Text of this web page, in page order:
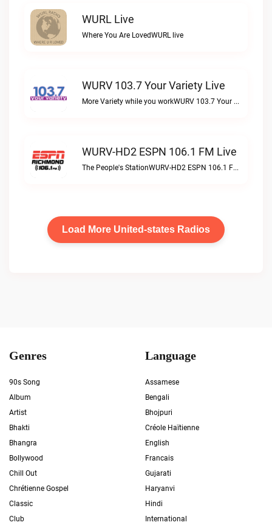
WURL Live
Where You Are LovedWURL live
WURV 103.7 Your Variety Live
More Variety while you workWURV 103.7 Your Variety live
WURV-HD2 ESPN 106.1 FM Live
The People's StationWURV-HD2 ESPN 106.1 FM live
Load More United-states Radios
Genres
90s Song
Album
Artist
Bhakti
Bhangra
Bollywood
Chill Out
Chrétienne Gospel
Classic
Club
Language
Assamese
Bengali
Bhojpuri
Créole Haïtienne
English
Francais
Gujarati
Haryanvi
Hindi
International